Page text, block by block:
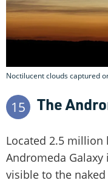
Noctilucent clouds captured
15 The
Located 2.5 million
Andromeda
visible to the